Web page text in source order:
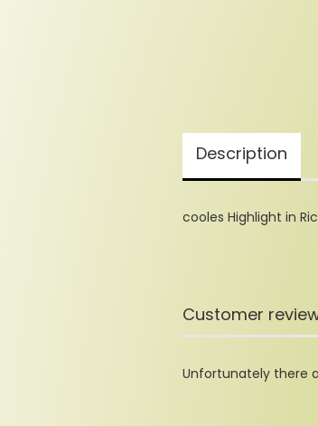
Description
cooles Highlight in
Customer
Unfortunately there